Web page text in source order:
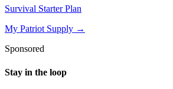
Survival Starter Plan
My Patriot Supply →
Sponsored
Stay in the loop